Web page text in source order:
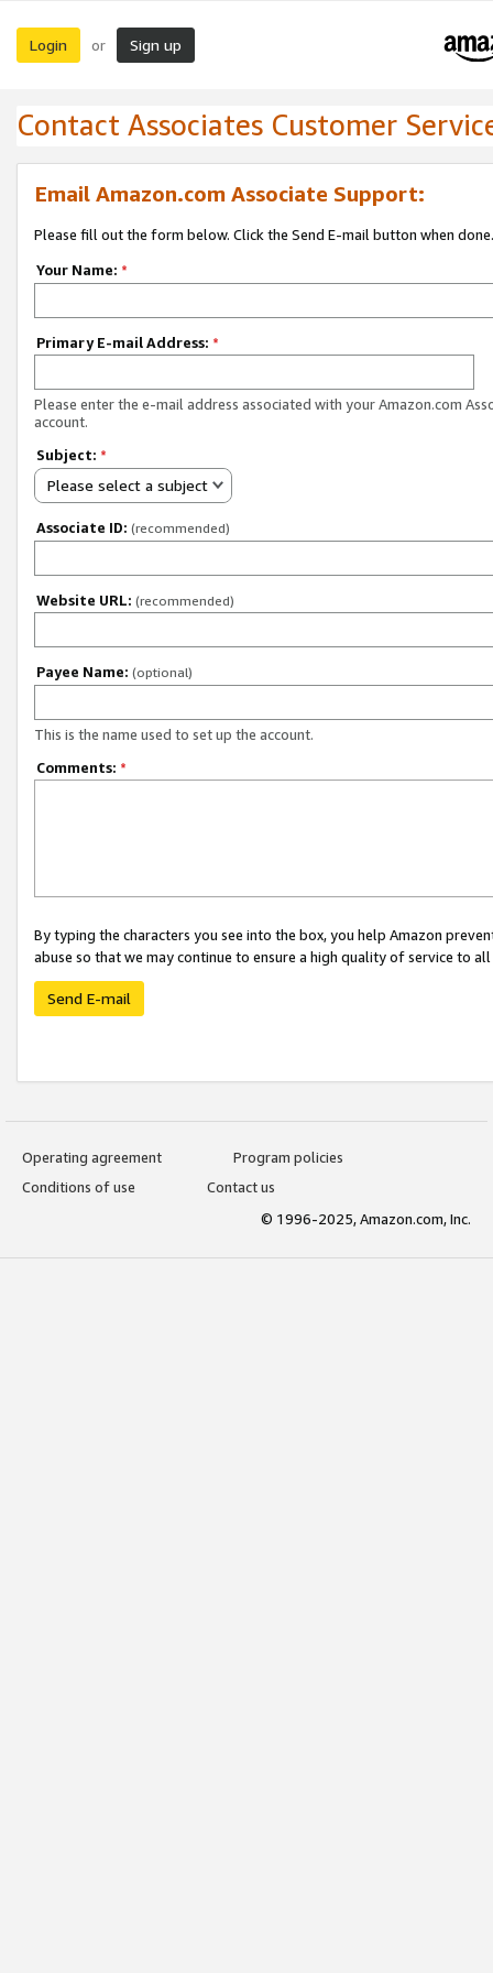
Login or Sign up
Contact Associates Customer
Email Amazon.com Associate Support:
Please fill out the form below. Click the Send E-mail button when done.
Your Name: *
Primary E-mail Address: *
Please enter the e-mail address associated with your Amazon.com
account.
Subject: *
Please select a subject
Associate ID: (recommended)
Website URL: (recommended)
Payee Name: (optional)
This is the name used to set up the account.
Comments: *
By typing the characters you see into the box, you help Amazon
abuse so that we may continue to ensure a high quality of service to
Send E-mail
Operating agreement
Program policies
Conditions of use
Contact us
© 1996-2025, Amazon.com, Inc.